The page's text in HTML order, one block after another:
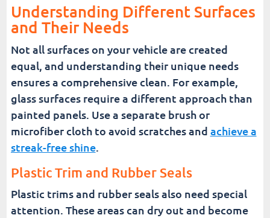
Understanding Different Surfaces
and Their Needs
Not all surfaces on your vehicle are created
equal, and understanding their unique needs
ensures a comprehensive clean. For example,
glass surfaces require a different approach than
painted panels. Use a separate brush or
microfiber cloth to avoid scratches and achieve a
streak-free shine.
Plastic Trim and Rubber Seals
Plastic trims and rubber seals also need special
attention. These areas can dry out and become